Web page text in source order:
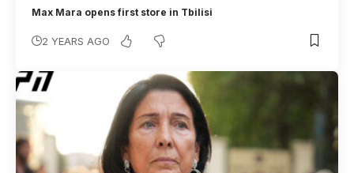
Max Mara opens first store in Tbilisi
2 YEARS AGO